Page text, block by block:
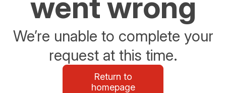
We’re unable to complete your
request at this time.
Return to
homepage